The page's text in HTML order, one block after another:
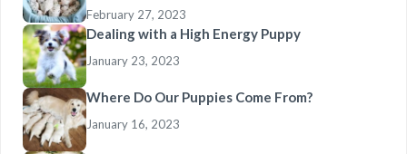
February 27, 2023
Dealing with a High Energy Puppy
January 23, 2023
Where Do Our Puppies Come From?
January 16, 2023